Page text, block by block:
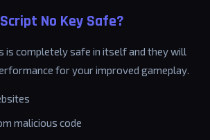
No Key Safe?
is completely safe in itself and they will
for your improved gameplay.
malicious code